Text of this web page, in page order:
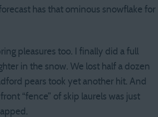
has that ominous snowflake for
pleasures too. I finally did a full
in the snow. We lost half a dozen
pears took yet another hit. And
“fence” of skip laurels was just